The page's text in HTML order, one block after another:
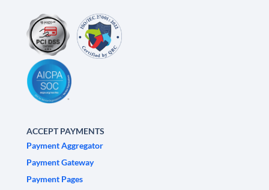
ACCEPT PAYMENTS
Payment Aggregator
Payment Gateway
Payment Pages